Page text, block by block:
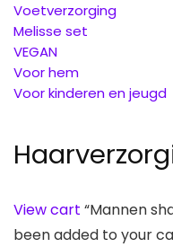
Voetverzorging
Melisse set
VEGAN
Voor hem
Voor kinderen en jeugd
View cart “Mannen
been added to your